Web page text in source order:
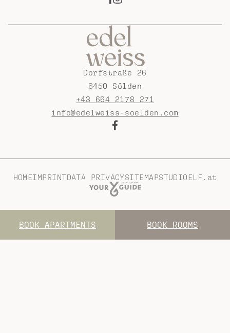
BOOK APARTMENTS BOOK ROOMS
Dorfstraße 26
6450 Sölden
+43 664 2178 271
info@edelweiss-soelden.com
HOMEIMPRINTDATA PRIVACYSITEMAPSTUDIOELF.at